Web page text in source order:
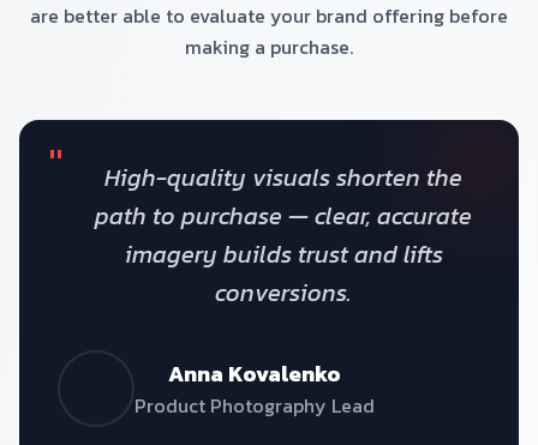
are better able to evaluate your brand offering before
making a purchase.
"
High-quality visuals shorten the
path to purchase — clear, accurate
imagery builds trust and lifts
conversions.
Anna Kovalenko
Product Photography Lead